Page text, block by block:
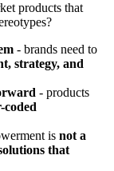
products that
- brands need to
strategy, and
- products
is not a
that